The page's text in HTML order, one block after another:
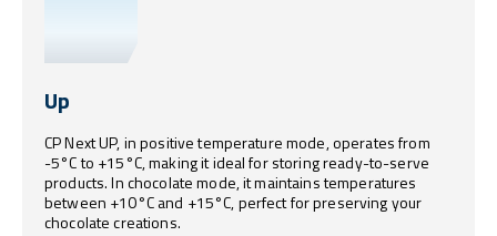
Up
CP Next UP, in positive temperature mode, operates from
-5°C to +15°C, making it ideal for storing ready-to-serve
products. In chocolate mode, it maintains temperatures
between +10°C and +15°C, perfect for preserving your
chocolate creations.